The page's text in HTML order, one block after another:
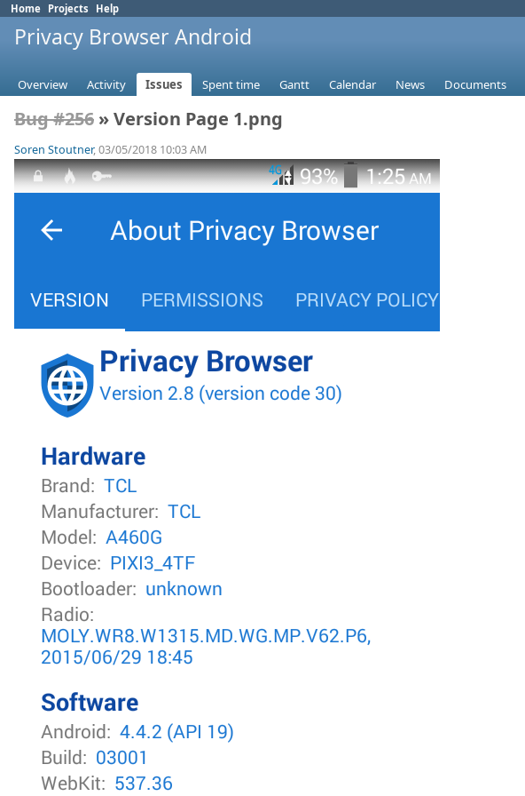
Home Projects Help
Privacy Browser Android
Overview Activity Issues Spent time Gantt Calendar News Documents
Bug #256 » Version Page 1.png
Soren Stoutner, 03/05/2018 10:03 AM